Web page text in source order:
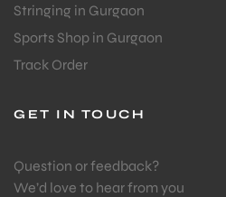
Stringing in Gurgaon
Sports Shop in Gurgaon
Track Order
GET IN TOUCH
Question or feedback?
We’d love to hear from you